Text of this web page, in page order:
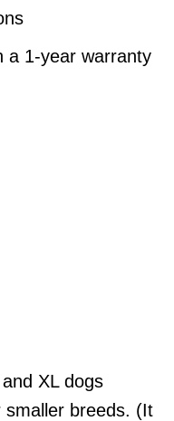
a 1-year warranty
XL dogs
smaller breeds. (It